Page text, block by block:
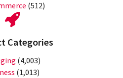
(512)
Categories
(4,003)
(1,013)